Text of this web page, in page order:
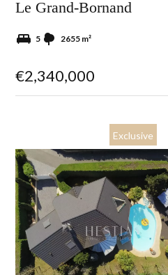
Le Grand-Bornand
5 2655 m²
€2,340,000
Exclusive